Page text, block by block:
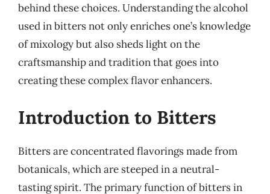
behind these choices. Understanding the alcohol
used in bitters not only enriches one’s knowledge
of mixology but also sheds light on the
craftsmanship and tradition that goes into
creating these complex flavor enhancers.
Introduction to Bitters
Bitters are concentrated flavorings made from
botanicals, which are steeped in a neutral-
tasting spirit. The primary function of bitters in